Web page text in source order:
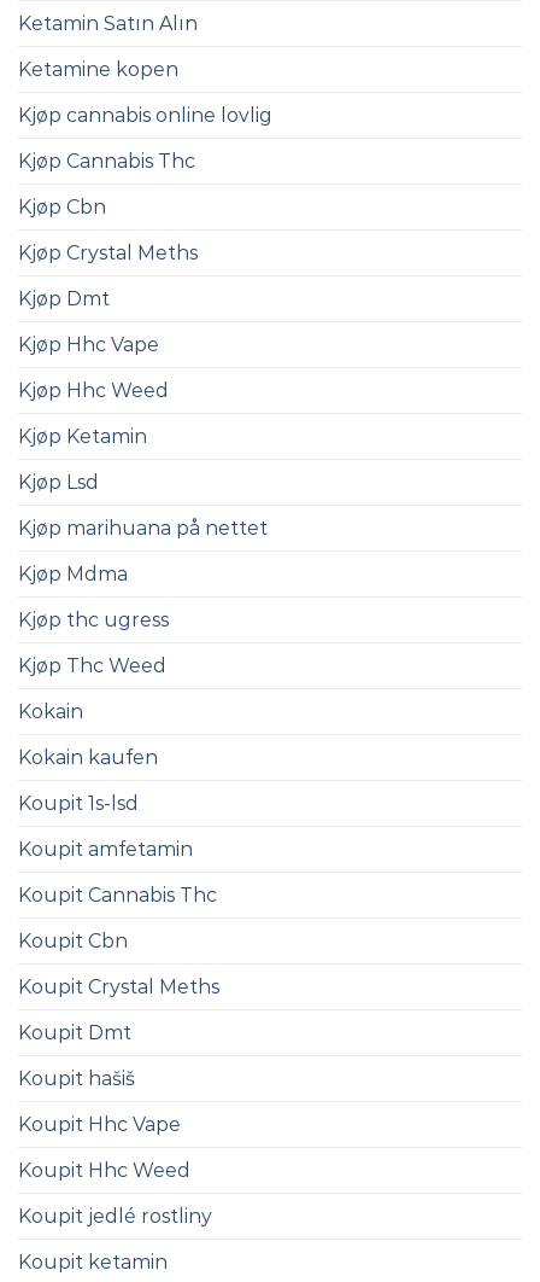
Ketamin Satın Alın
Ketamine kopen
Kjøp cannabis online lovlig
Kjøp Cannabis Thc
Kjøp Cbn
Kjøp Crystal Meths
Kjøp Dmt
Kjøp Hhc Vape
Kjøp Hhc Weed
Kjøp Ketamin
Kjøp Lsd
Kjøp marihuana på nettet
Kjøp Mdma
Kjøp thc ugress
Kjøp Thc Weed
Kokain
Kokain kaufen
Koupit 1s-lsd
Koupit amfetamin
Koupit Cannabis Thc
Koupit Cbn
Koupit Crystal Meths
Koupit Dmt
Koupit hašiš
Koupit Hhc Vape
Koupit Hhc Weed
Koupit jedlé rostliny
Koupit ketamin